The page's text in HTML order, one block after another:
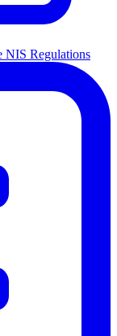
NIS Regulations